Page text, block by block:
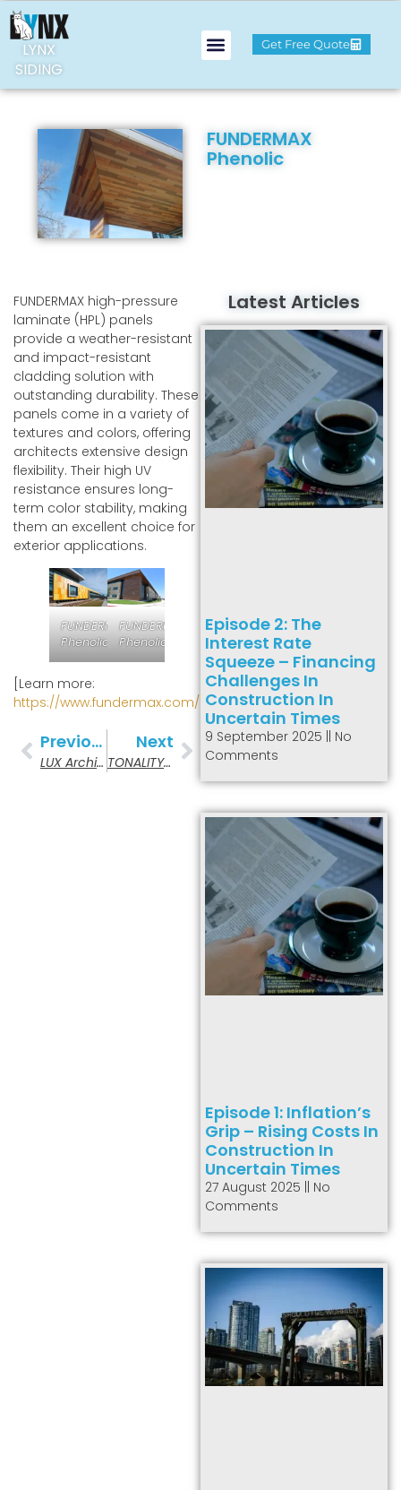
LYNX
SIDING
Get Free Quote
FUNDERMAX
Phenolic
FUNDERMAX high-pressure
laminate (HPL) panels
provide a weather-resistant
and impact-resistant
cladding solution with
outstanding durability. These
panels come in a variety of
textures and colors, offering
architects extensive design
flexibility. Their high UV
resistance ensures long-
term color stability, making
them an excellent choice for
exterior applications.
FUNDERMAX
Phenolic
FUNDERMAX
Phenolic
[Learn more:
https://www.fundermax.com/
Previous
LUX Architectural Products
Next
TONALITY Ceramic Panels
Latest Articles
Episode 2: The
Interest Rate
Squeeze – Financing
Challenges In
Construction In
Uncertain Times
9 September 2025
No
Comments
Episode 1: Inflation’s
Grip – Rising Costs In
Construction In
Uncertain Times
27 August 2025
No
Comments